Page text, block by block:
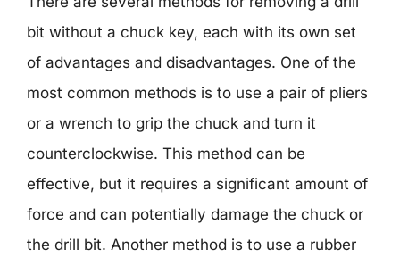
bit without a chuck key, each with its own set
of advantages and disadvantages. One of the
most common methods is to use a pair of pliers
or a wrench to grip the chuck and turn it
counterclockwise. This method can be
effective, but it requires a significant amount of
force and can potentially damage the chuck or
the drill bit. Another method is to use a rubber